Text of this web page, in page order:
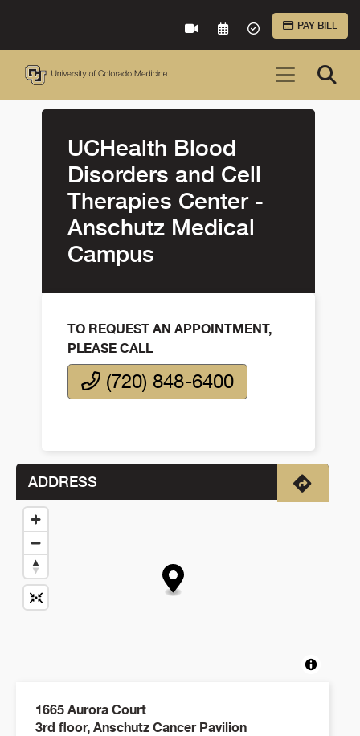
VIRTUAL CAREREQUEST AN
ACCEPTED
PAY BILL
UCHealth Blood
Disorders and Cell
Therapies Center -
Anschutz Medical
Campus
TO REQUEST AN APPOINTMENT,
PLEASE CALL
(720) 848-6400
ADDRESS
1665 Aurora Court
3rd floor, Anschutz Cancer Pavilion